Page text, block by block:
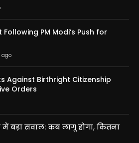
Following PM Modi’s Push for
ago
Against Birthright Citizenship
Orders
बड़ा सवाल: कब लागू होगा, कितना